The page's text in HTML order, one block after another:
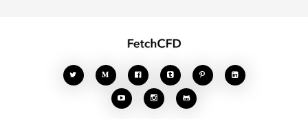
    
  